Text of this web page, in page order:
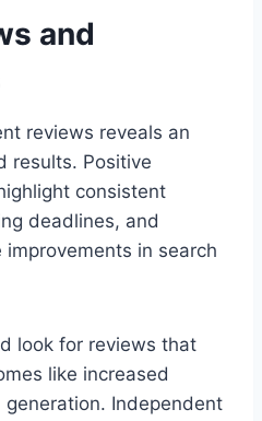
and
reviews reveals an
results. Positive
consistent
deadlines, and
in search
look for reviews that
like increased
Independent